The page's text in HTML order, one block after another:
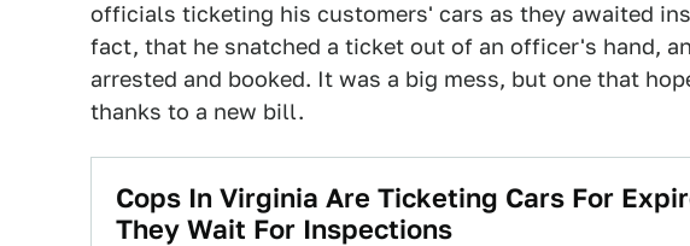
officials ticketing his customers' cars as they awaited
fact, that he snatched a ticket out of an officer's hand,
arrested and booked. It was a big mess, but one that
thanks to a new bill.
Cops In Virginia Are Ticketing Cars For
They Wait For Inspections